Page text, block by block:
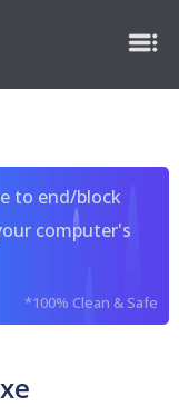
to end/block
computer's
*100% Clean & Safe